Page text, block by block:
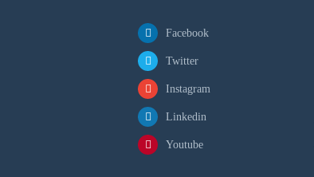
Facebook
Twitter
Instagram
Linkedin
Youtube